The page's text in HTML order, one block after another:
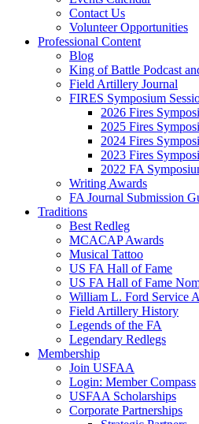
Contact Us
Volunteer Opportunities
Professional Content
Blog
King of Battle Podcast
Field Artillery Journal
FIRES Symposium
2026 Fires
2025 Fires
2024 Fires
2023 Fires
2022 FA
Writing Awards
FA Journal Submission
Traditions
Best Redleg
MCACAP Awards
Musical Tattoo
US FA Hall of Fame
US FA Hall of Fame
William L. Ford Service
Field Artillery History
Legends of the FA
Legendary Redlegs
Membership
Join USFAA
Login: Member Compass
USFAA Scholarships
Corporate Partnerships